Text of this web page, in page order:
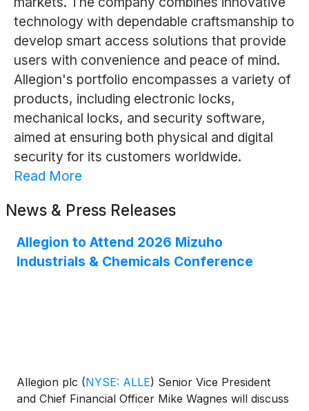
technology with dependable craftsmanship to
develop smart access solutions that provide
users with convenience and peace of mind.
Allegion's portfolio encompasses a variety of
products, including electronic locks,
mechanical locks, and security software,
aimed at ensuring both physical and digital
security for its customers worldwide.
Read More
News & Press Releases
Allegion to Attend 2026 Mizuho
Industrials & Chemicals Conference
Allegion plc (NYSE: ALLE) Senior Vice President
and Chief Financial Officer Mike Wagnes will discuss